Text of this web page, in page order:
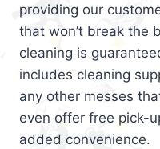
providing our
that won’t break the
cleaning is
includes cleaning
any other messes
even offer free pick-
added convenience.